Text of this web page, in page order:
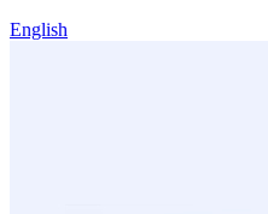
English